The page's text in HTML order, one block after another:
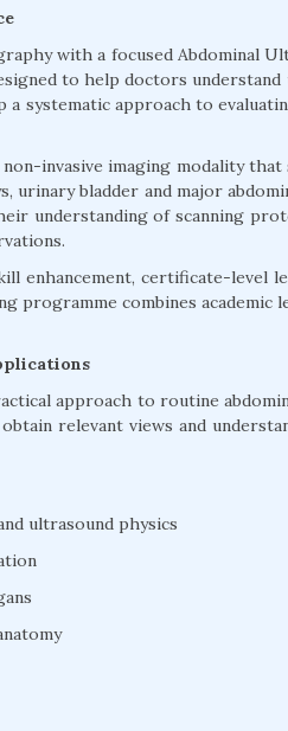
with a focused Abdominal
to help doctors understand
a systematic approach to
invasive imaging modality
urinary bladder and major
understanding of scanning
enhancement, certificate-level
programme combines
approach to routine
relevant views and
ultrasound physics